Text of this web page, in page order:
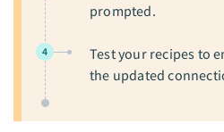
prompted.
4
Test your recipes to
the updated